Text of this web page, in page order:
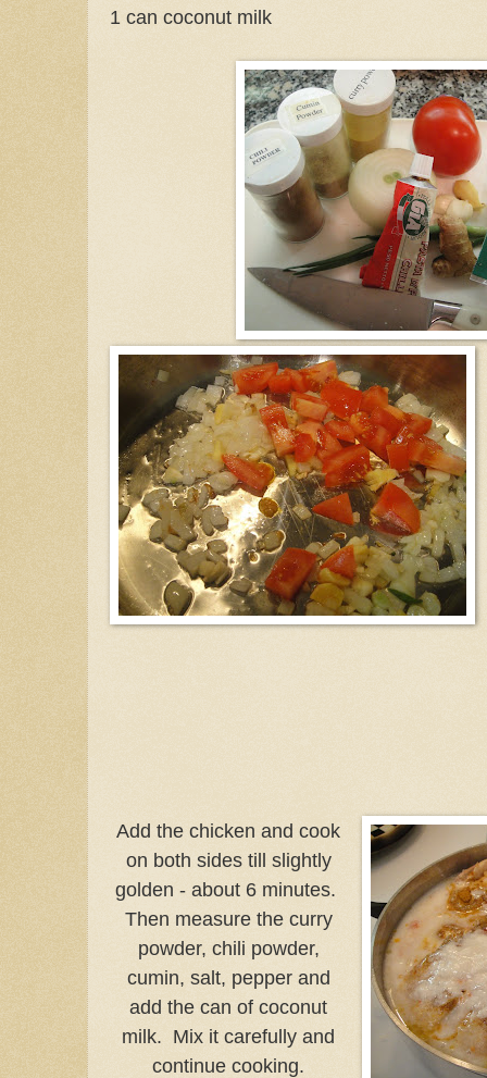
1 can coconut milk
Add the chicken and cook
on both sides till slightly
golden - about 6 minutes.
Then measure the curry
powder, chili powder,
cumin, salt, pepper and
add the can of coconut
milk. Mix it carefully and
continue cooking.